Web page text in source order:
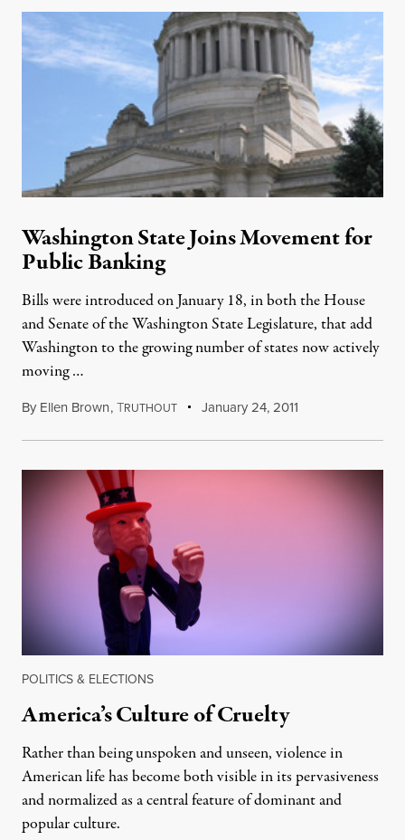
Washington State Joins Movement for
Public Banking
Bills were introduced on January 18, in both the House
and Senate of the Washington State Legislature, that add
Washington to the growing number of states now actively
moving …
By Ellen Brown,TRUTHOUT January 24, 2011
POLITICS & ELECTIONS
America’s Culture of Cruelty
Rather than being unspoken and unseen, violence in
American life has become both visible in its pervasiveness
and normalized as a central feature of dominant and
popular culture.